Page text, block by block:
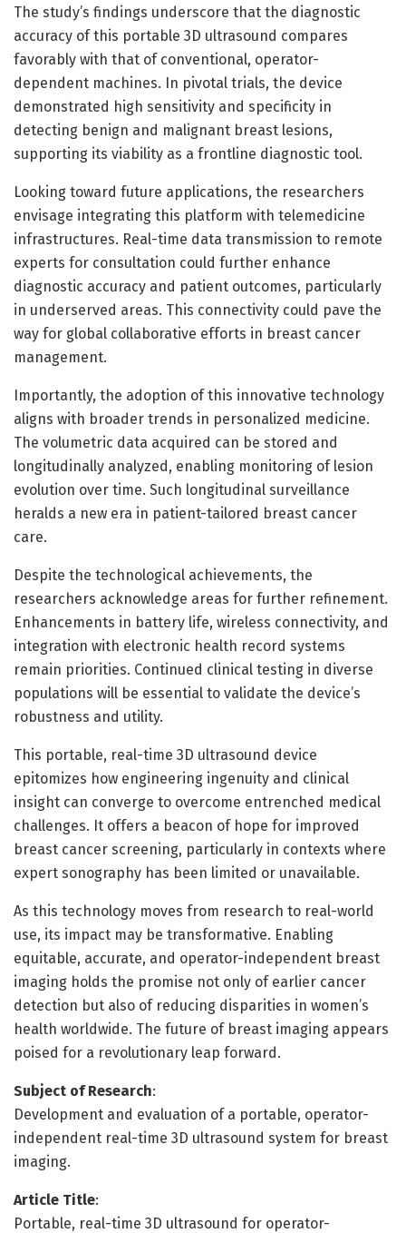
The study’s findings underscore that the diagnostic
accuracy of this portable 3D ultrasound compares
favorably with that of conventional, operator-
dependent machines. In pivotal trials, the device
demonstrated high sensitivity and specificity in
detecting benign and malignant breast lesions,
supporting its viability as a frontline diagnostic tool.
Looking toward future applications, the researchers
envisage integrating this platform with telemedicine
infrastructures. Real-time data transmission to remote
experts for consultation could further enhance
diagnostic accuracy and patient outcomes, particularly
in underserved areas. This connectivity could pave the
way for global collaborative efforts in breast cancer
management.
Importantly, the adoption of this innovative technology
aligns with broader trends in personalized medicine.
The volumetric data acquired can be stored and
longitudinally analyzed, enabling monitoring of lesion
evolution over time. Such longitudinal surveillance
heralds a new era in patient-tailored breast cancer
care.
Despite the technological achievements, the
researchers acknowledge areas for further refinement.
Enhancements in battery life, wireless connectivity, and
integration with electronic health record systems
remain priorities. Continued clinical testing in diverse
populations will be essential to validate the device’s
robustness and utility.
This portable, real-time 3D ultrasound device
epitomizes how engineering ingenuity and clinical
insight can converge to overcome entrenched medical
challenges. It offers a beacon of hope for improved
breast cancer screening, particularly in contexts where
expert sonography has been limited or unavailable.
As this technology moves from research to real-world
use, its impact may be transformative. Enabling
equitable, accurate, and operator-independent breast
imaging holds the promise not only of earlier cancer
detection but also of reducing disparities in women’s
health worldwide. The future of breast imaging appears
poised for a revolutionary leap forward.
Subject of Research:
Development and evaluation of a portable, operator-
independent real-time 3D ultrasound system for breast
imaging.
Article Title:
Portable, real-time 3D ultrasound for operator-